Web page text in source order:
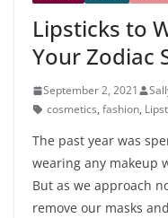
Lipsticks to
Your Zodiac
September 2, 2021
cosmetics, fashion,
The past year was
wearing any makeup
But as we approach
remove our masks